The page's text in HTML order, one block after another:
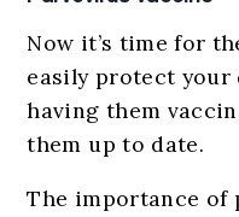
Now it’s time for
easily protect your
having them
them up to date.
The importance of